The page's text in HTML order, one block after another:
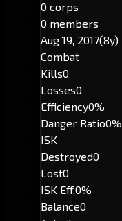
0 corps
0 members
Aug 19, 2017(8y)
Combat
Kills0
Losses0
Efficiency0%
Danger Ratio0%
ISK
Destroyed0
Lost0
ISK Eff.0%
Balance0